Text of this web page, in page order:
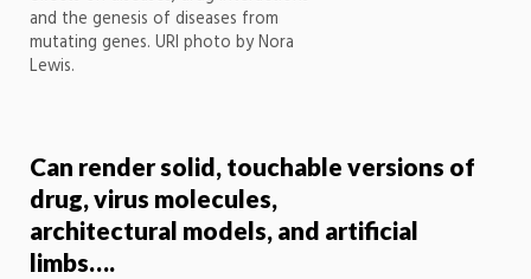
and the genesis of diseases from
mutating genes. URI photo by Nora
Lewis.
Can render solid, touchable versions of
drug, virus molecules,
architectural models, and artificial
limbs….